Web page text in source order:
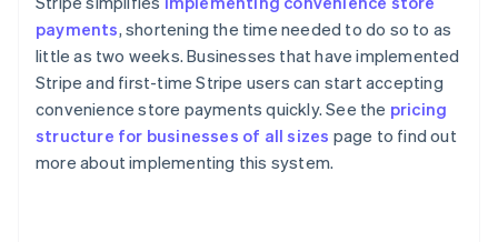
payments, shortening the time needed to do so to as
little as two weeks. Businesses that have implemented
Stripe and first-time Stripe users can start accepting
convenience store payments quickly. See the pricing
structure for businesses of all sizes page to find out
more about implementing this system.
Australia
English
Austria
DeutschEnglish
Belgium